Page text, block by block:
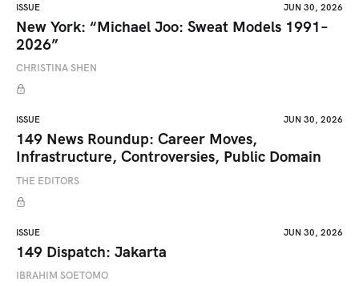
ISSUE JUN 30, 2026
New York: “Michael Joo: Sweat Models 1991–
2026”
CHRISTINA SHEN
ISSUE JUN 30, 2026
149 News Roundup: Career Moves,
Infrastructure, Controversies, Public Domain
THE EDITORS
ISSUE JUN 30, 2026
149 Dispatch: Jakarta
IBRAHIM SOETOMO